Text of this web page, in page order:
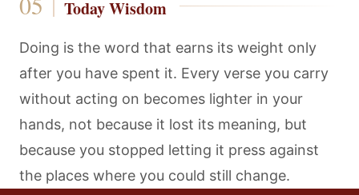
Today Wisdom
Doing is the word that earns its weight only
after you have spent it. Every verse you carry
without acting on becomes lighter in your
hands, not because it lost its meaning, but
because you stopped letting it press against
the places where you could still change.